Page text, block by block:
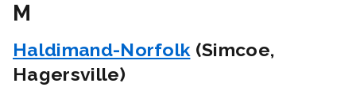
M
Haldimand-Norfolk (Simcoe,
Hagersville)